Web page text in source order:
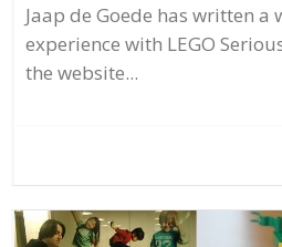
Jaap de Goede has written
experience with LEGO
the website...